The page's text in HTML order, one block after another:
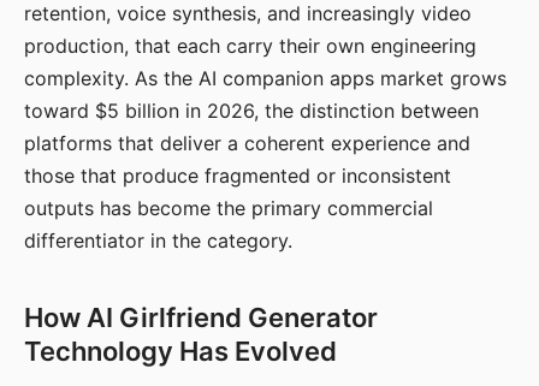
retention, voice synthesis, and increasingly video
production, that each carry their own engineering
complexity. As the AI companion apps market grows
toward $5 billion in 2026, the distinction between
platforms that deliver a coherent experience and
those that produce fragmented or inconsistent
outputs has become the primary commercial
differentiator in the category.
How AI Girlfriend Generator
Technology Has Evolved